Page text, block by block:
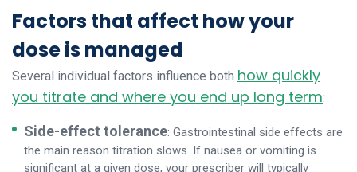
Factors that affect how your
dose is managed
Several individual factors influence both how quickly
you titrate and where you end up long term:
Side-effect tolerance: Gastrointestinal side effects are
the main reason titration slows. If nausea or vomiting is
significant at a given dose, your prescriber will typically